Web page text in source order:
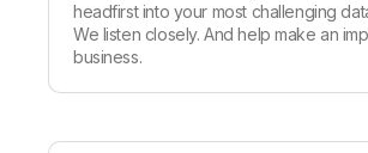
Community
Training
headfirst into your most challenging
We listen closely. And help make an
business.